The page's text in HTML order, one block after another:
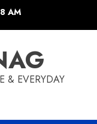
AM
& EVERYDAY